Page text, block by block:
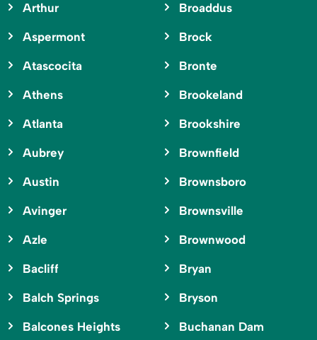
Arthur
Aspermont
Atascocita
Athens
Atlanta
Aubrey
Austin
Avinger
Azle
Bacliff
Balch Springs
Balcones Heights
Broaddus
Brock
Bronte
Brookeland
Brookshire
Brownfield
Brownsboro
Brownsville
Brownwood
Bryan
Bryson
Buchanan Dam